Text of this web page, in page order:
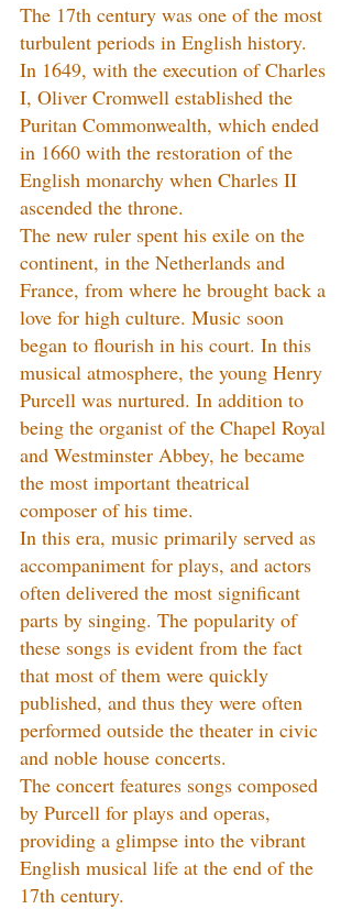
The 17th century was one of the most
turbulent periods in English history.
In 1649, with the execution of Charles
I, Oliver Cromwell established the
Puritan Commonwealth, which ended
in 1660 with the restoration of the
English monarchy when Charles II
ascended the throne.
The new ruler spent his exile on the
continent, in the Netherlands and
France, from where he brought back a
love for high culture. Music soon
began to flourish in his court. In this
musical atmosphere, the young Henry
Purcell was nurtured. In addition to
being the organist of the Chapel Royal
and Westminster Abbey, he became
the most important theatrical
composer of his time.
In this era, music primarily served as
accompaniment for plays, and actors
often delivered the most significant
parts by singing. The popularity of
these songs is evident from the fact
that most of them were quickly
published, and thus they were often
performed outside the theater in civic
and noble house concerts.
The concert features songs composed
by Purcell for plays and operas,
providing a glimpse into the vibrant
English musical life at the end of the
17th century.